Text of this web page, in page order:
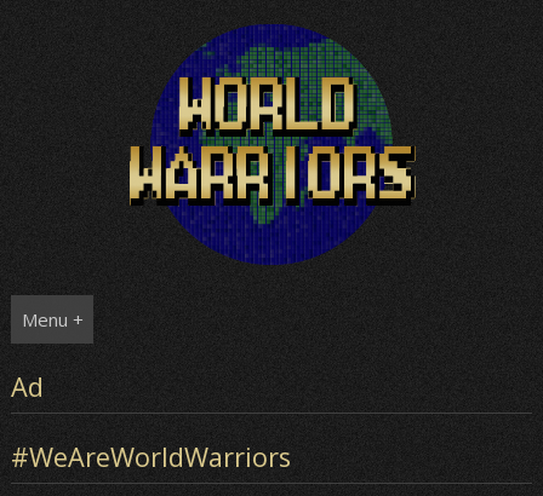
Menu +
Ad
#WeAreWorldWarriors